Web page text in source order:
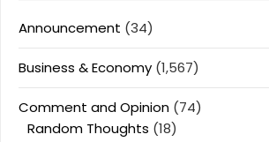
Announcement (34)
Business & Economy (1,567)
Comment and Opinion (74)
Random Thoughts (18)